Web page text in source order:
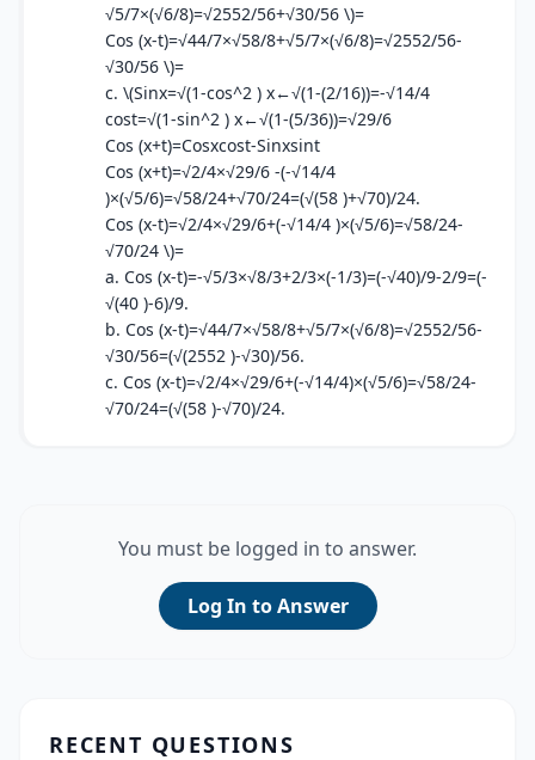
√5/7×(√6/8)=√2552/56+√30/56 \)=
Cos (x-t)=√44/7×√58/8+√5/7×(√6/8)=√2552/56-
√30/56 \)=
c. \(Sinx=√(1-cos^2 ) x←√(1-(2/16))=-√14/4
cost=√(1-sin^2 ) x←√(1-(5/36))=√29/6
Cos (x+t)=Cosxcost-Sinxsint
Cos (x+t)=√2/4×√29/6 -(-√14/4
)×(√5/6)=√58/24+√70/24=(√(58 )+√70)/24.
Cos (x-t)=√2/4×√29/6+(-√14/4 )×(√5/6)=√58/24-
√70/24 \)=
a. Cos (x-t)=-√5/3×√8/3+2/3×(-1/3)=(-√40)/9-2/9=(-
√(40 )-6)/9.
b. Cos (x-t)=√44/7×√58/8+√5/7×(√6/8)=√2552/56-
√30/56=(√(2552 )-√30)/56.
c. Cos (x-t)=√2/4×√29/6+(-√14/4)×(√5/6)=√58/24-
√70/24=(√(58 )-√70)/24.
You must be logged in to answer.
Log In to Answer
RECENT QUESTIONS